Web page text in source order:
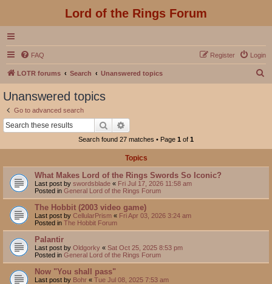
Lord of the Rings Forum
FAQ Login
Register
LOTR forums Search Unanswered topics
Unanswered topics
Go to advanced search
Search
Search found 27 matches • Page 1 of 1
Topics
What Makes Lord of the Rings Swords So Iconic?
Last post by swordsblade « Fri Jul 17, 2026 11:58 am
Posted in General Lord of the Rings Forum
The Hobbit (2003 video game)
Last post by CellularPrism « Fri Apr 03, 2026 3:24 am
Posted in The Hobbit Forum
Palantir
Last post by Oldgorky « Sat Oct 25, 2025 8:53 pm
Posted in General Lord of the Rings Forum
Now "You shall pass"
Last post by Bohr « Tue Jul 08, 2025 7:53 am